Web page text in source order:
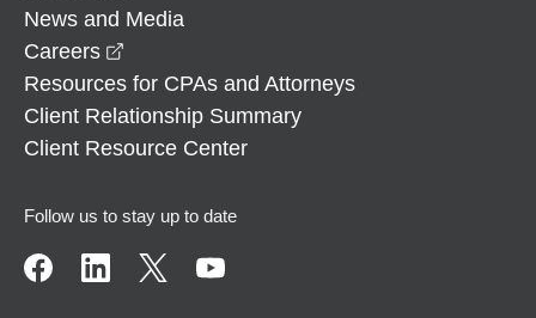
News and Media
Careers
Resources for CPAs and Attorneys
Client Relationship Summary
Client Resource Center
Follow us to stay up to date